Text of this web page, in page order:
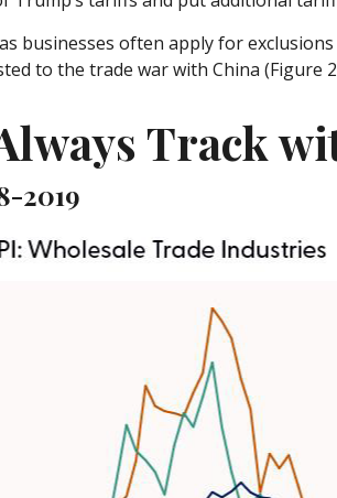
businesses often apply for
to the trade war with China (Figure
Track
2019